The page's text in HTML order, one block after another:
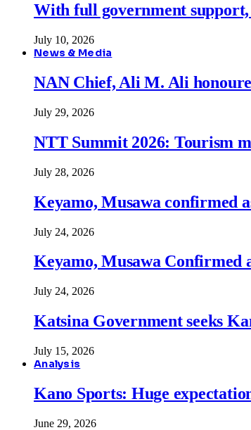
With full government
July 10, 2026
News & Media
NAN Chief, Ali M. Ali
July 29, 2026
NTT Summit 2026: Tourism
July 28, 2026
Keyamo, Musawa confirmed
July 24, 2026
Keyamo, Musawa Confirmed
July 24, 2026
Katsina Government seeks
July 15, 2026
Analysis
Kano Sports: Huge
June 29, 2026